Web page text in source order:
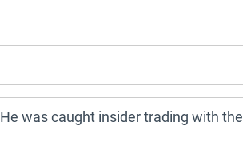
was caught insider trading with the